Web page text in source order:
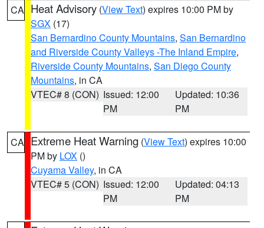
CA Heat Advisory (View Text) expires 10:00 PM by
SGX (17)
San Bernardino County Mountains, San Bernardino
and Riverside County Valleys -The Inland Empire,
Riverside County Mountains, San Diego County
Mountains, in CA
VTEC# 8 (CON) Issued: 12:00
PM
Updated: 10:36
PM
CA Extreme Heat Warning (View Text) expires 10:00
PM by LOX ()
Cuyama Valley, in CA
VTEC# 5 (CON) Issued: 12:00
PM
Updated: 04:13
PM